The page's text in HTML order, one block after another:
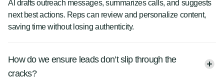
AI drafts outreach messages, summarizes calls, and suggests
next best actions. Reps can review and personalize content,
saving time without losing authenticity.
How do we ensure leads don’t slip through the
cracks?